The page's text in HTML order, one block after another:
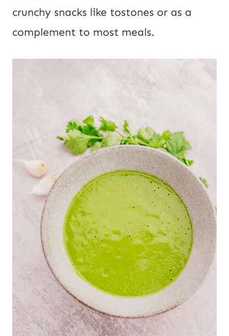
crunchy snacks like tostones or as a
complement to most meals.